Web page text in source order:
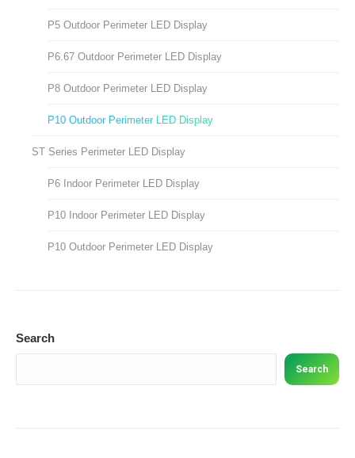
P5 Outdoor Perimeter LED Display
P6.67 Outdoor Perimeter LED Display
P8 Outdoor Perimeter LED Display
P10 Outdoor Perimeter LED Display
ST Series Perimeter LED Display
P6 Indoor Perimeter LED Display
P10 Indoor Perimeter LED Display
P10 Outdoor Perimeter LED Display
Search
Search